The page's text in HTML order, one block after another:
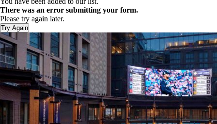
There was an error submitting your form.
Please try again later.
Try Again